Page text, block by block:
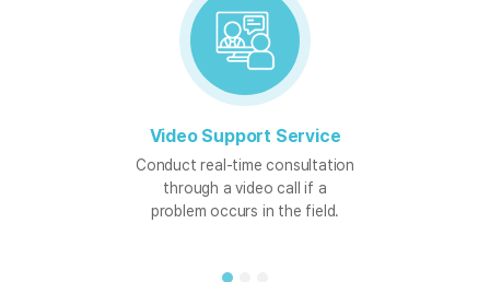
Video Support Service
Conduct real-time consultation
through a video call if a
problem occurs in the field.